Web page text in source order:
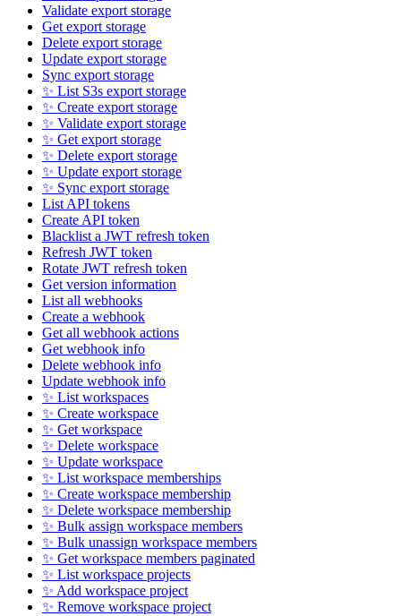
Validate export storage
Get export storage
Delete export storage
Update export storage
Sync export storage
✨ List S3s export storage
✨ Create export storage
✨ Validate export storage
✨ Get export storage
✨ Delete export storage
✨ Update export storage
✨ Sync export storage
List API tokens
Create API token
Blacklist a JWT refresh token
Refresh JWT token
Rotate JWT refresh token
Get version information
List all webhooks
Create a webhook
Get all webhook actions
Get webhook info
Delete webhook info
Update webhook info
✨ List workspaces
✨ Create workspace
✨ Get workspace
✨ Delete workspace
✨ Update workspace
✨ List workspace memberships
✨ Create workspace membership
✨ Delete workspace membership
✨ Bulk assign workspace members
✨ Bulk unassign workspace members
✨ Get workspace members paginated
✨ List workspace projects
✨ Add workspace project
✨ Remove workspace project